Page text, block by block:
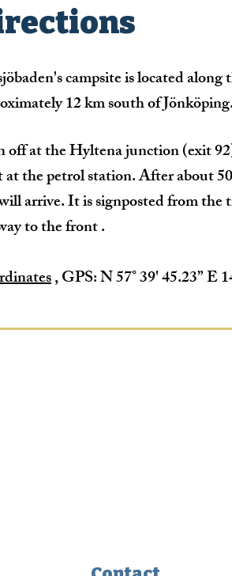
campsite is located along
12 km south of Jönköping.
off at the Hyltena junction (exit
the petrol station. After about
arrive. It is signposted from the
to the front.
, GPS: N 57° 39' 45.23” E